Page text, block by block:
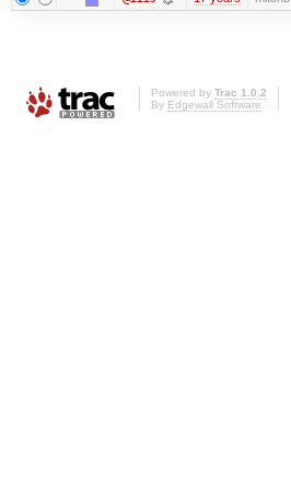
Powered by Trac 1.0.2
By Edgewall Software